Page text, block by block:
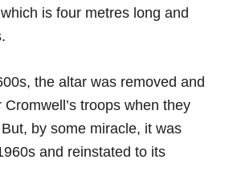
is four metres long and
the altar was removed and
troops when they
by some miracle, it was
and reinstated to its